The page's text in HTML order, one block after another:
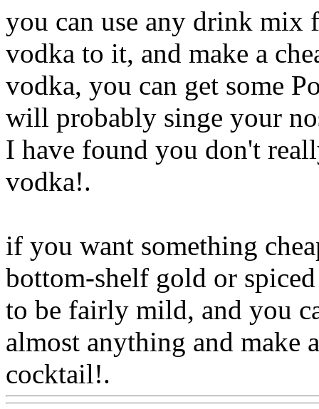
you can use any drink mix
vodka to it, and make a
vodka, you can get some
will probably singe your
I have found you don't
vodka!.
if you want something
bottom-shelf gold or
to be fairly mild, and you
almost anything and make
cocktail!.